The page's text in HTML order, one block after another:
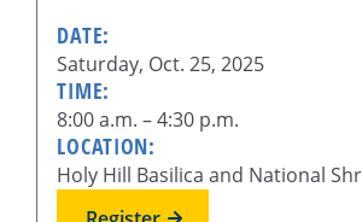
DATE:
Saturday, Oct. 25, 2025
TIME:
8:00 a.m. – 4:30 p.m.
LOCATION:
Holy Hill Basilica and National